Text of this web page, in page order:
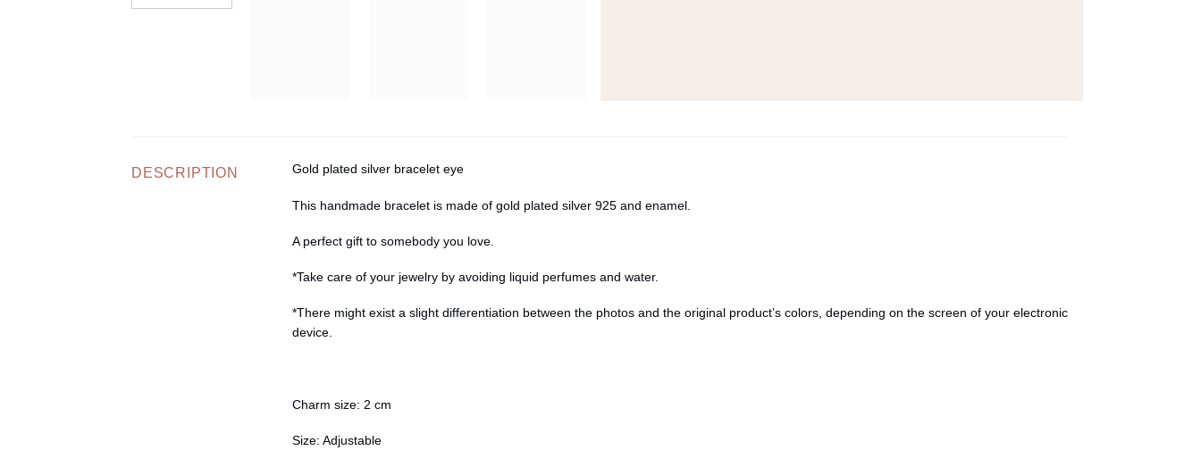
DESCRIPTION Gold plated silver bracelet eye
This handmade bracelet is made of gold plated silver 925 and enamel.
A perfect gift to somebody you love.
*Take care of your jewelry by avoiding liquid perfumes and water.
*There might exist a slight differentiation between the photos and the original product’s colors, depending on the screen of your electronic
device.
Charm size: 2 cm
Size: Adjustable